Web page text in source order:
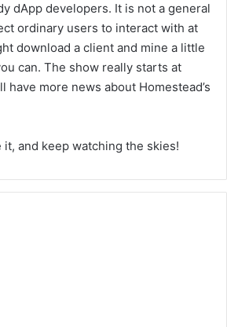
dApp developers. It is not a general
ordinary users to interact with at
download a client and mine a little
can. The show really starts at
have more news about Homestead’s
it, and keep watching the skies!